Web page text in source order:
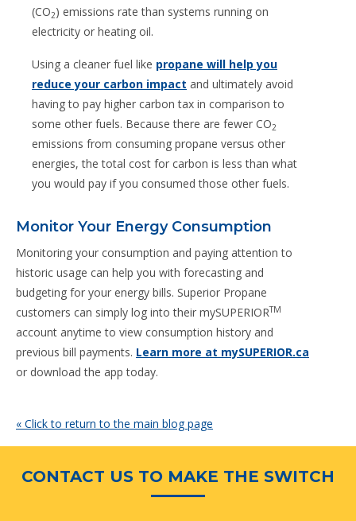
(CO2) emissions rate than systems running on
electricity or heating oil.
Using a cleaner fuel like propane will help you
reduce your carbon impact and ultimately avoid
having to pay higher carbon tax in comparison to
some other fuels. Because there are fewer CO2
emissions from consuming propane versus other
energies, the total cost for carbon is less than what
you would pay if you consumed those other fuels.
Monitor Your Energy Consumption
Monitoring your consumption and paying attention to
historic usage can help you with forecasting and
budgeting for your energy bills. Superior Propane
customers can simply log into their mySUPERIORTM
account anytime to view consumption history and
previous bill payments. Learn more at mySUPERIOR.ca
or download the app today.
« Click to return to the main blog page
CONTACT US TO MAKE THE SWITCH